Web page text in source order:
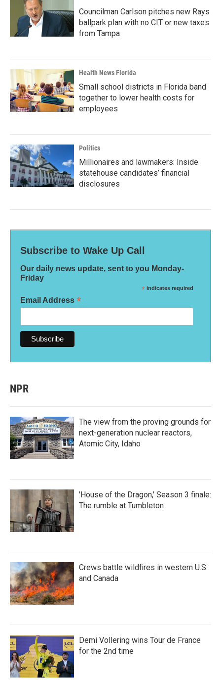
Councilman Carlson pitches new Rays
ballpark plan with no CIT or new taxes
from Tampa
Health News Florida
Small school districts in Florida band
together to lower health costs for
employees
Politics
Millionaires and lawmakers: Inside
statehouse candidates’ financial
disclosures
Subscribe to Wake Up Call
Our daily news update, sent to you Monday-
Friday
* indicates required
Email Address *
NPR
The view from the proving grounds for
next-generation nuclear reactors,
Atomic City, Idaho
'House of the Dragon,' Season 3 finale:
The rumble at Tumbleton
Crews battle wildfires in western U.S.
and Canada
Demi Vollering wins Tour de France
for the 2nd time